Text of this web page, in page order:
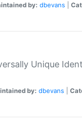
by: dbevans
Unique
by: dbevans